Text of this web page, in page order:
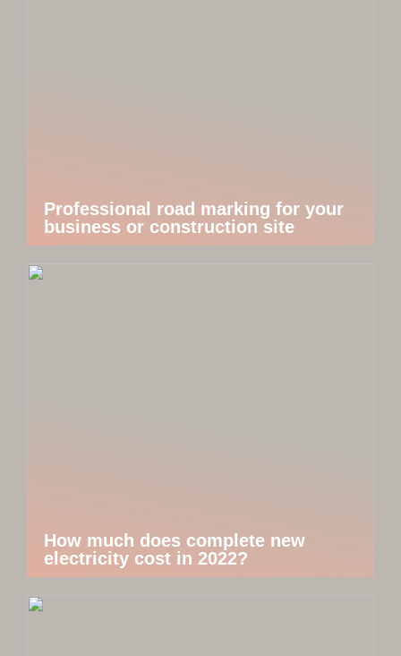
Professional road marking for your
business or construction site
How much does complete new
electricity cost in 2022?